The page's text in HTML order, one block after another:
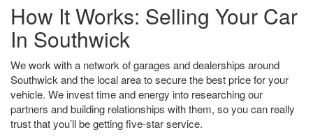
How It Works: Selling Your Car
In Southwick
We work with a network of garages and dealerships around
Southwick and the local area to secure the best price for your
vehicle. We invest time and energy into researching our
partners and building relationships with them, so you can really
trust that you’ll be getting five-star service.